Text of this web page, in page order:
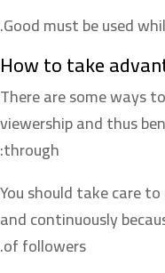
Good must be used
How to take
There are some ways
viewership and thus
through:
You should take care
and continuously
of followers.